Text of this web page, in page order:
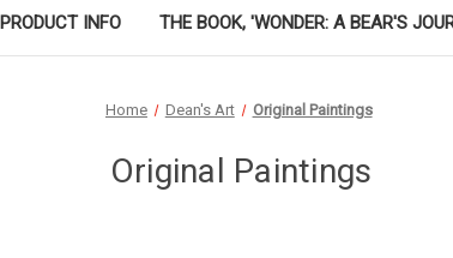
PRODUCT INFO THE BOOK, 'WONDER: A BEAR'S
Home Dean's Art Original Paintings
Original Paintings